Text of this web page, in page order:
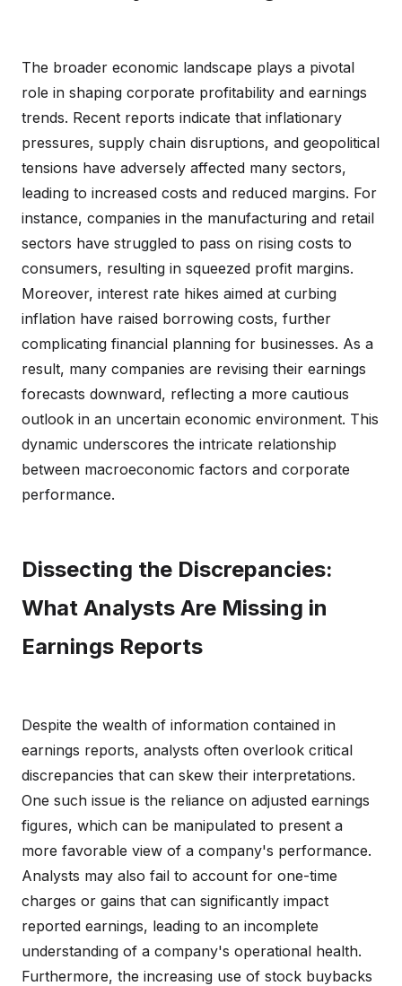
The broader economic landscape plays a pivotal
role in shaping corporate profitability and earnings
trends. Recent reports indicate that inflationary
pressures, supply chain disruptions, and geopolitical
tensions have adversely affected many sectors,
leading to increased costs and reduced margins. For
instance, companies in the manufacturing and retail
sectors have struggled to pass on rising costs to
consumers, resulting in squeezed profit margins.
Moreover, interest rate hikes aimed at curbing
inflation have raised borrowing costs, further
complicating financial planning for businesses. As a
result, many companies are revising their earnings
forecasts downward, reflecting a more cautious
outlook in an uncertain economic environment. This
dynamic underscores the intricate relationship
between macroeconomic factors and corporate
performance.
Dissecting the Discrepancies:
What Analysts Are Missing in
Earnings Reports
Despite the wealth of information contained in
earnings reports, analysts often overlook critical
discrepancies that can skew their interpretations.
One such issue is the reliance on adjusted earnings
figures, which can be manipulated to present a
more favorable view of a company's performance.
Analysts may also fail to account for one-time
charges or gains that can significantly impact
reported earnings, leading to an incomplete
understanding of a company's operational health.
Furthermore, the increasing use of stock buybacks